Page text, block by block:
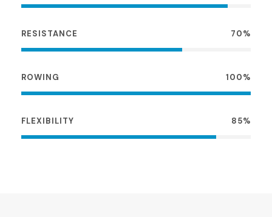
RESISTANCE 70%
ROWING 100%
FLEXIBILITY 85%